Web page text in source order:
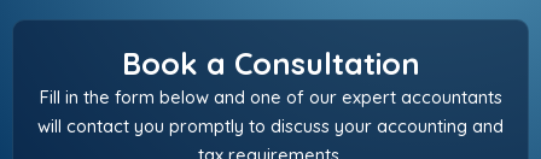
Book a Consultation
Fill in the form below and one of our expert accountants
will contact you promptly to discuss your accounting and